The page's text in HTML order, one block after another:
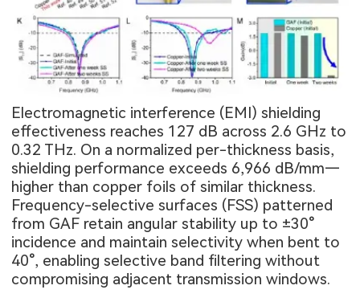
Electromagnetic interference (EMI) shielding
effectiveness reaches 127 dB across 2.6 GHz to
0.32 THz. On a normalized per-thickness basis,
shielding performance exceeds 6,966 dB/mm—
higher than copper foils of similar thickness.
Frequency-selective surfaces (FSS) patterned
from GAF retain angular stability up to ±30°
incidence and maintain selectivity when bent to
40°, enabling selective band filtering without
compromising adjacent transmission windows.